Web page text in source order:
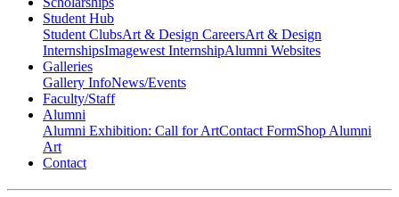
Student Hub
Student ClubsArt & Design CareersArt & Design
InternshipsImagewest InternshipAlumni Websites
Galleries
Gallery InfoNews/Events
Faculty/Staff
Alumni
Alumni Exhibition: Call for ArtContact FormShop Alumni
Art
Contact